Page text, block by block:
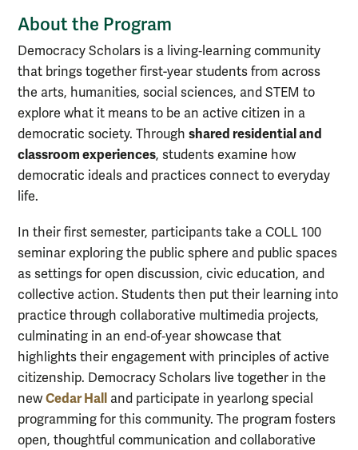
About the Program
Democracy Scholars is a living‑learning community
that brings together first-year students from across
the arts, humanities, social sciences, and STEM to
explore what it means to be an active citizen in a
democratic society. Through shared residential and
classroom experiences, students examine how
democratic ideals and practices connect to everyday
life.
In their first semester, participants take a COLL 100
seminar exploring the public sphere and public spaces
as settings for open discussion, civic education, and
collective action. Students then put their learning into
practice through collaborative multimedia projects,
culminating in an end‑of‑year showcase that
highlights their engagement with principles of active
citizenship. Democracy Scholars live together in the
new Cedar Hall and participate in yearlong special
programming for this community. The program fosters
open, thoughtful communication and collaborative